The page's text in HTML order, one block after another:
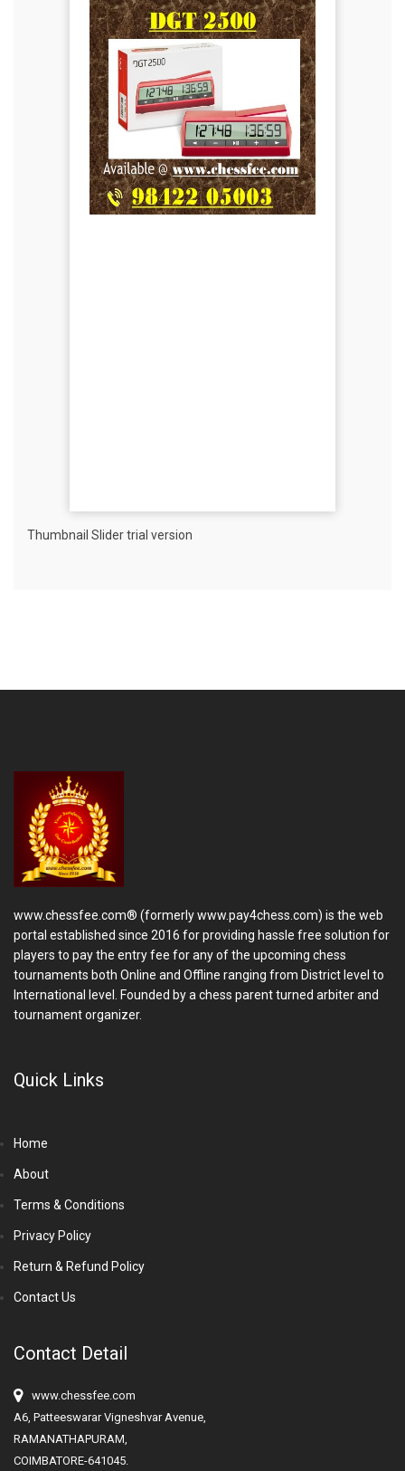
Thumbnail Slider trial version
www.chessfee.com® (formerly www.pay4chess.com) is the web
portal established since 2016 for providing hassle free solution for
players to pay the entry fee for any of the upcoming chess
tournaments both Online and Offline ranging from District level to
International level. Founded by a chess parent turned arbiter and
tournament organizer.
Quick Links
Home
About
Terms & Conditions
Privacy Policy
Return & Refund Policy
Contact Us
Contact Detail
www.chessfee.com
A6, Patteeswarar Vigneshvar Avenue,
RAMANATHAPURAM,
COIMBATORE-641045.